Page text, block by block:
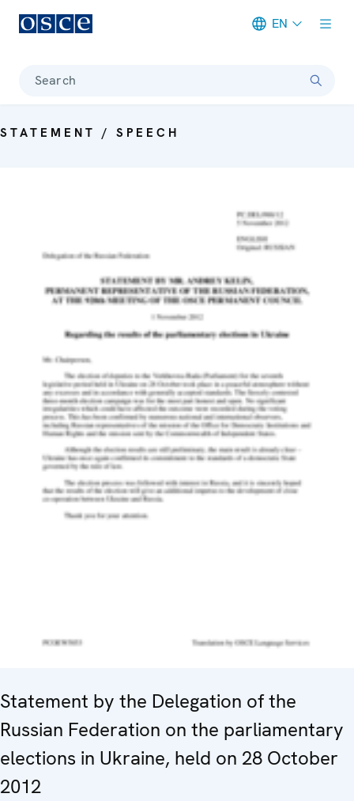
EN
Search
STATEMENT / SPEECH
Statement by the Delegation of the
Russian Federation on the parliamentary
elections in Ukraine, held on 28 October
2012